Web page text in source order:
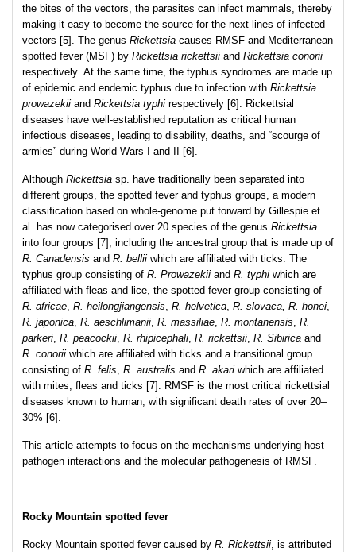
the bites of the vectors, the parasites can infect mammals, thereby
making it easy to become the source for the next lines of infected
vectors [5]. The genus Rickettsia causes RMSF and Mediterranean
spotted fever (MSF) by Rickettsia rickettsii and Rickettsia conorii
respectively. At the same time, the typhus syndromes are made up
of epidemic and endemic typhus due to infection with Rickettsia
prowazekii and Rickettsia typhi respectively [6]. Rickettsial
diseases have well-established reputation as critical human
infectious diseases, leading to disability, deaths, and “scourge of
armies” during World Wars I and II [6].
Although Rickettsia sp. have traditionally been separated into
different groups, the spotted fever and typhus groups, a modern
classification based on whole-genome put forward by Gillespie et
al. has now categorised over 20 species of the genus Rickettsia
into four groups [7], including the ancestral group that is made up of
R. Canadensis and R. bellii which are affiliated with ticks. The
typhus group consisting of R. Prowazekii and R. typhi which are
affiliated with fleas and lice, the spotted fever group consisting of
R. africae, R. heilongjiangensis, R. helvetica, R. slovaca, R. honei,
R. japonica, R. aeschlimanii, R. massiliae, R. montanensis, R.
parkeri, R. peacockii, R. rhipicephali, R. rickettsii, R. Sibirica and
R. conorii which are affiliated with ticks and a transitional group
consisting of R. felis, R. australis and R. akari which are affiliated
with mites, fleas and ticks [7]. RMSF is the most critical rickettsial
diseases known to human, with significant death rates of over 20–
30% [6].
This article attempts to focus on the mechanisms underlying host
pathogen interactions and the molecular pathogenesis of RMSF.
Rocky Mountain spotted fever
Rocky Mountain spotted fever caused by R. Rickettsii, is attributed